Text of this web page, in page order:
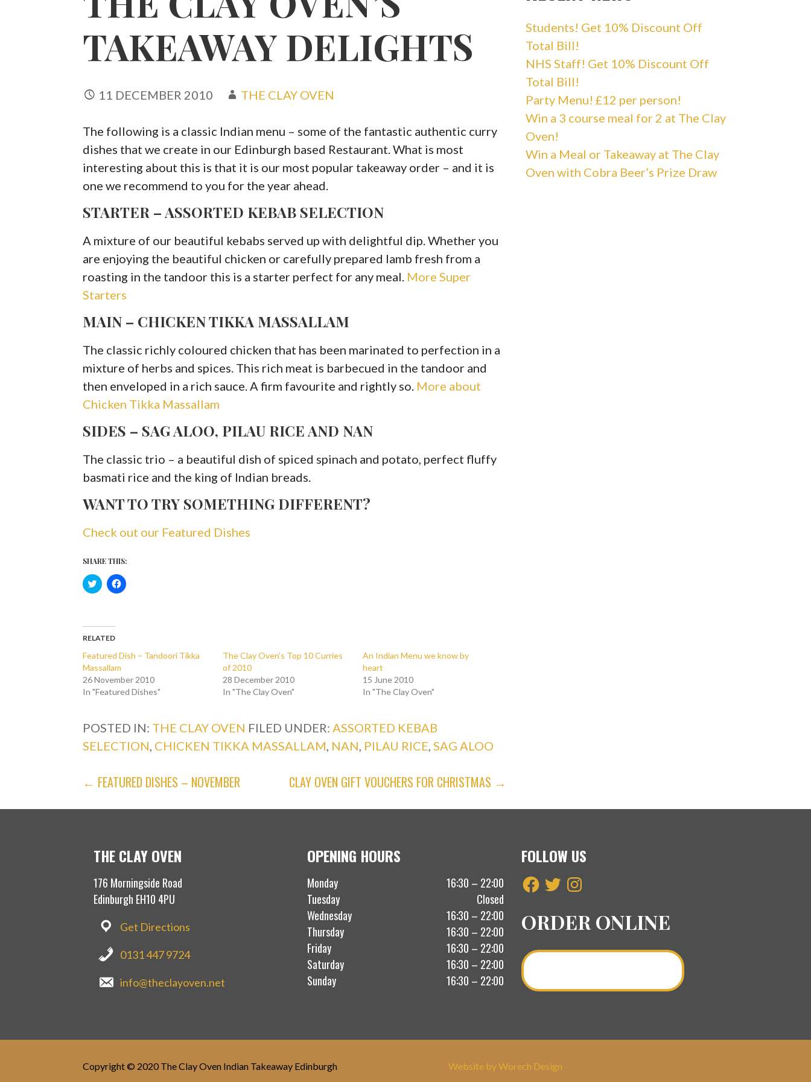
TAKEAWAY DELIGHTS
11 DECEMBER 2010 THE CLAY OVEN
The following is a classic Indian menu – some of the fantastic authentic curry
dishes that we create in our Edinburgh based Restaurant. What is most
interesting about this is that it is our most popular takeaway order – and it is
one we recommend to you for the year ahead.
STARTER – ASSORTED KEBAB SELECTION
A mixture of our beautiful kebabs served up with delightful dip. Whether you
are enjoying the beautiful chicken or carefully prepared lamb fresh from a
roasting in the tandoor this is a starter perfect for any meal. More Super
Starters
MAIN – CHICKEN TIKKA MASSALLAM
The classic richly coloured chicken that has been marinated to perfection in a
mixture of herbs and spices. This rich meat is barbecued in the tandoor and
then enveloped in a rich sauce. A firm favourite and rightly so. More about
Chicken Tikka Massallam
SIDES – SAG ALOO, PILAU RICE AND NAN
The classic trio – a beautiful dish of spiced spinach and potato, perfect fluffy
basmati rice and the king of Indian breads.
WANT TO TRY SOMETHING DIFFERENT?
Check out our Featured Dishes
SHARE THIS:
C
l
o
s
a
r
e
o
n
T
t
e
n
s
n
n
o
)
C
l
a
r
n
F
b
o
k
e
n
n
i
n
d
w
)
RELATED
Featured Dish – Tandoori Tikka
Massallam
26 November 2010
In "Featured Dishes"
The Clay Oven’s Top 10 Curries
of 2010
28 December 2010
In "The Clay Oven"
An Indian Menu we know by
heart
15 June 2010
In "The Clay Oven"
POSTED IN: THE CLAY OVEN FILED UNDER: ASSORTED KEBAB
SELECTION CHICKEN TIKKA MASSALLAM NAN PILAU RICE SAG ALOO
POST
NAVIGATION
← FEATURED DISHES – NOVEMBER CLAY OVEN GIFT VOUCHERS FOR CHRISTMAS →
Students! Get 10% Discount Off
Total Bill!
NHS Staff! Get 10% Discount Off
Total Bill!
Party Menu! £12 per person!
Win a 3 course meal for 2 at The Clay
Oven!
Win a Meal or Takeaway at The Clay
Oven with Cobra Beer’s Prize Draw
THE CLAY OVEN
176 Morningside Road
Edinburgh EH10 4PU
Get Directions
0131 447 9724
info@theclayoven.net
OPENING HOURS
Monday
16:30 – 22:00
Tuesday
Closed
Wednesday
16:30 – 22:00
Thursday
16:30 – 22:00
Friday
16:30 – 22:00
Saturday
16:30 – 22:00
Sunday
16:30 – 22:00
FOLLOW US
Facebook
TwitterInstagram
ORDER ONLINE
Copyright © 2020 The Clay Oven Indian Takeaway Edinburgh Website by Worech Design